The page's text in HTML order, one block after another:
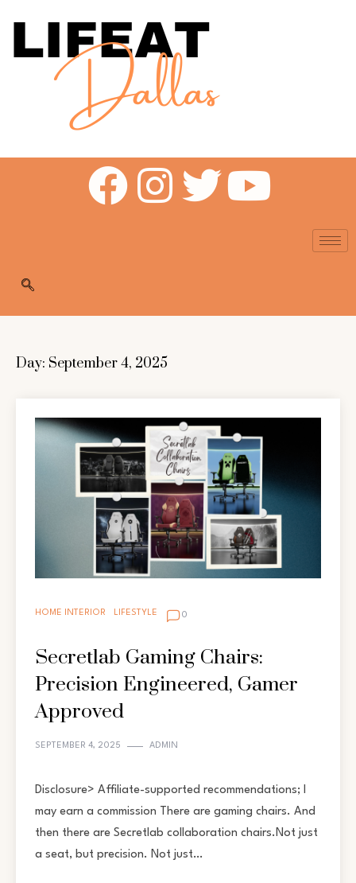
Day: September 4, 2025
HOME INTERIOR LIFESTYLE 0
Secretlab Gaming Chairs:
Precision Engineered, Gamer
Approved
SEPTEMBER 4, 2025 ADMIN
Disclosure> Affiliate-supported recommendations; I
may earn a commission There are gaming chairs. And
then there are Secretlab collaboration chairs.Not just
a seat, but precision. Not just…